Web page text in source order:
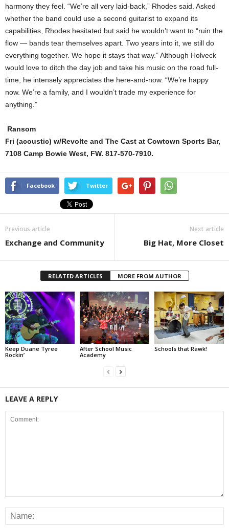
harmony they feel. “We’re all very laid-back,” Rhodes said. Asked
whether the band could use a second guitarist to expand its
capabilities, Rhodes hesitated but said he wouldn’t want to “ruin the
flow — bands tear themselves apart. Two years into it, we still do
everything together. We hope it stays that way.” Although Holveck
would love to ditch the day job and take his music on the road full-
time, he intensely appreciates the here-and-now. “We’re happy
now. We’re a family, and I wouldn’t trade my experience for
anything.”
Ransom
Fri (acoustic) w/Revolte and The Cast at Cowtown Sports Bar,
7108 Camp Bowie West, FW. 817-570-7910.
Facebook Twitter
Previous article
Exchange and Community
Next article
Big Hat, More Closet
RELATED ARTICLES MORE FROM AUTHOR
Keep Duane Tyree
Rockin’
After School Music
Academy
Schools that Rawk!
LEAVE A REPLY